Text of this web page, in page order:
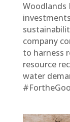
Woodlands
company
to harness
resource
water